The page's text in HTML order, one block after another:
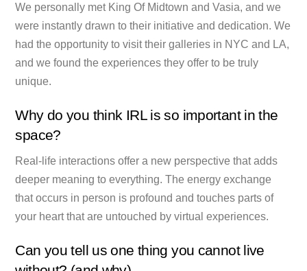
We personally met King Of Midtown and Vasia, and we
were instantly drawn to their initiative and dedication. We
had the opportunity to visit their galleries in NYC and LA,
and we found the experiences they offer to be truly
unique.
Why do you think IRL is so important in the
space?
Real-life interactions offer a new perspective that adds
deeper meaning to everything. The energy exchange
that occurs in person is profound and touches parts of
your heart that are untouched by virtual experiences.
Can you tell us one thing you cannot live